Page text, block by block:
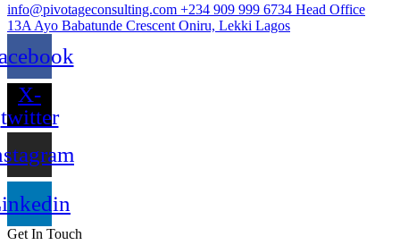
info@pivotageconsulting.com +234 909 999 6734 Head Office
13A Ayo Babatunde Crescent Oniru, Lekki Lagos
X-
twitter
Get In Touch